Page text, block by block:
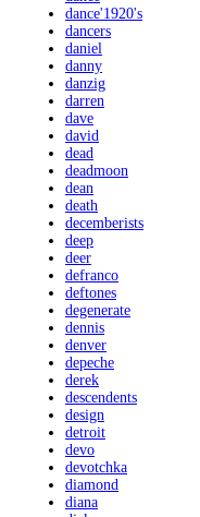
dance'1920's
dancers
daniel
danny
danzig
darren
dave
david
dead
deadmoon
dean
death
decemberists
deep
deer
defranco
deftones
degenerate
dennis
denver
depeche
derek
descendents
design
detroit
devo
devotchka
diamond
diana